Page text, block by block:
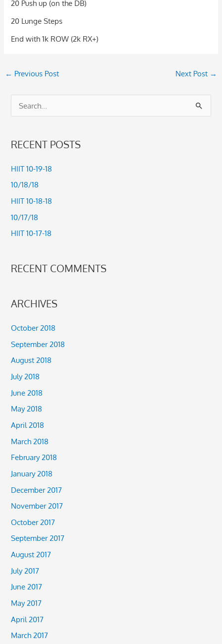
20 Push up (on the DB)
20 Lunge Steps
End with 1k ROW (2k RX+)
← Previous Post Next Post →
r
c
r
:
RECENT POSTS
HIIT 10-19-18
10/18/18
HIIT 10-18-18
10/17/18
HIIT 10-17-18
RECENT COMMENTS
ARCHIVES
October 2018
September 2018
August 2018
July 2018
June 2018
May 2018
April 2018
March 2018
February 2018
January 2018
December 2017
November 2017
October 2017
September 2017
August 2017
July 2017
June 2017
May 2017
April 2017
March 2017